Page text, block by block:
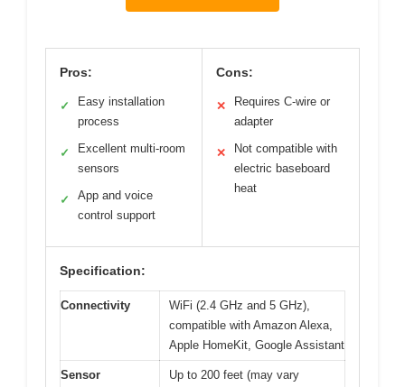
Pros:
✓
Easy installation
process
✓
Excellent multi-room
sensors
✓
App and voice
control support
Cons:
✕
Requires C-wire or
adapter
✕
Not compatible with
electric baseboard
heat
Specification:
Connectivity
WiFi (2.4 GHz and 5 GHz),
compatible with Amazon Alexa,
Apple HomeKit, Google Assistant
Sensor
Up to 200 feet (may vary